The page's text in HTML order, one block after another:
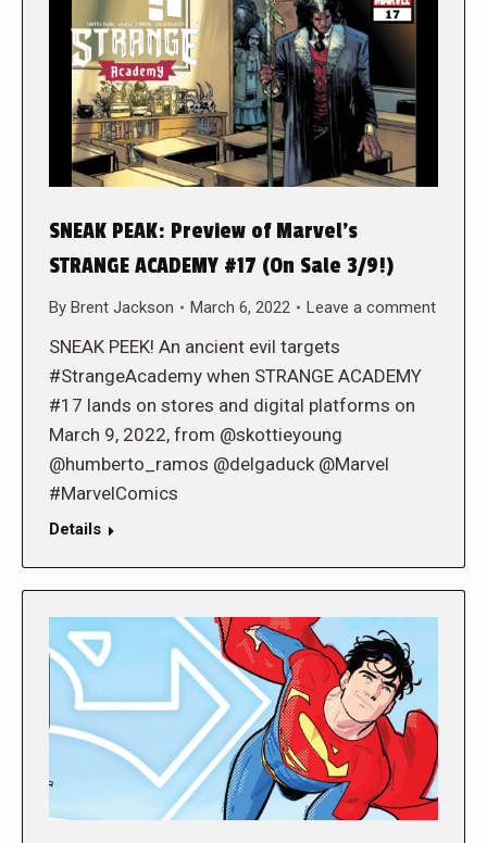
SNEAK PEAK: Preview of Marvel’s
STRANGE ACADEMY #17 (On Sale 3/9!)
By Brent Jackson March 6, 2022 Leave a comment
SNEAK PEEK! An ancient evil targets
#StrangeAcademy when STRANGE ACADEMY
#17 lands on stores and digital platforms on
March 9, 2022, from @skottieyoung
@humberto_ramos @delgaduck @Marvel
#MarvelComics
Details